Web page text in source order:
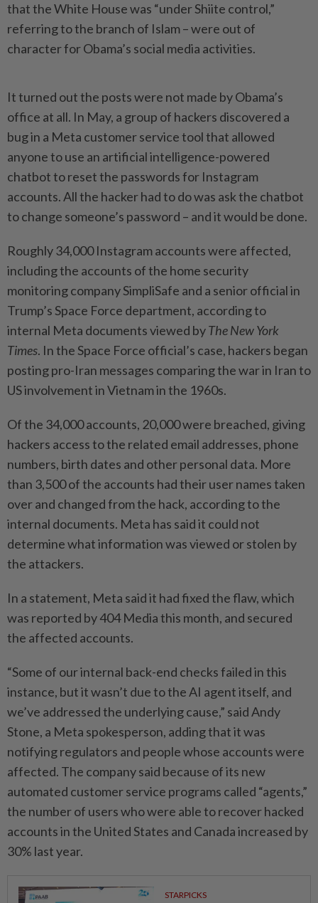
that the White House was “under Shiite control,”
referring to the branch of Islam – were out of
character for Obama’s social media activities.
It turned out the posts were not made by Obama’s
office at all. In May, a group of hackers discovered a
bug in a Meta customer service tool that allowed
anyone to use an artificial intelligence-powered
chatbot to reset the passwords for Instagram
accounts. All the hacker had to do was ask the chatbot
to change someone’s password – and it would be done.
Roughly 34,000 Instagram accounts were affected,
including the accounts of the home security
monitoring company SimpliSafe and a senior official in
Trump’s Space Force department, according to
internal Meta documents viewed byThe New York
Times. In the Space Force official’s case, hackers began
posting pro-Iran messages comparing the war in Iran to
US involvement in Vietnam in the 1960s.
Of the 34,000 accounts, 20,000 were breached, giving
hackers access to the related email addresses, phone
numbers, birth dates and other personal data. More
than 3,500 of the accounts had their user names taken
over and changed from the hack, according to the
internal documents. Meta has said it could not
determine what information was viewed or stolen by
the attackers.
In a statement, Meta said it had fixed the flaw, which
was reported by 404 Media this month, and secured
the affected accounts.
“Some of our internal back-end checks failed in this
instance, but it wasn’t due to the AI agent itself, and
we’ve addressed the underlying cause,” said Andy
Stone, a Meta spokesperson, adding that it was
notifying regulators and people whose accounts were
affected. The company said because of its new
automated customer service programs called “agents,”
the number of users who were able to recover hacked
accounts in the United States and Canada increased by
30% last year.
STARPICKS